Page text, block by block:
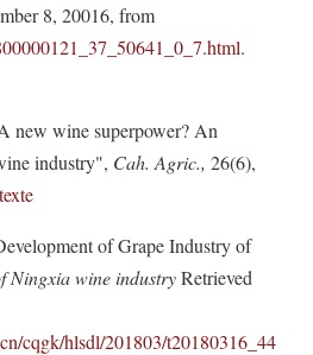
8, 20016, from
.
wine superpower? An
industry", Cah. Agric., 26(6),
of Grape Industry of
Ningxia wine industryRetrieved
cqgk/hlsdl/201803/t20180316_44